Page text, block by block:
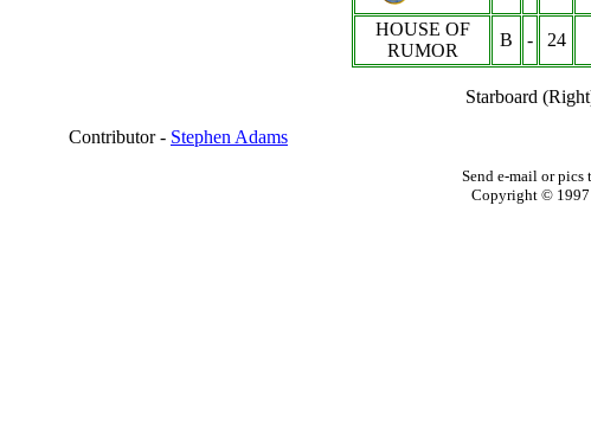
HOUSE OF
RUMOR
B - 24
Starboard
Contributor - Stephen Adams
Send e-mail or pics
Copyright © 1997